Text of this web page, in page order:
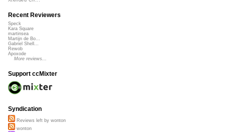
Recent Reviewers
Speck
Kara Square
martinsea
Martijn de Bo...
Gabriel Shell...
Rewob
Apoxode
More reviews...
Support ccMixter
Syndication
Reviews left by wonton
wonton